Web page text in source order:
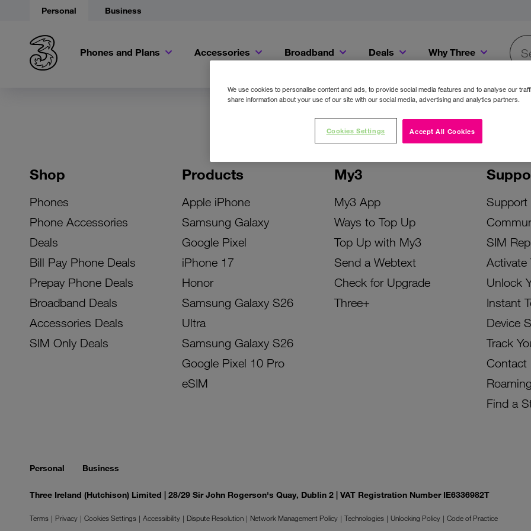
Personal Business
Phones and Plans Accessories Broadband Deals Why Three
Shop
Phones
Phone Accessories
Deals
Bill Pay Phone Deals
Prepay Phone Deals
Broadband Deals
Accessories Deals
SIM Only Deals
Products
Apple iPhone
Samsung Galaxy
Google Pixel
iPhone 17
Honor
Samsung Galaxy S26
Ultra
Samsung Galaxy S26
Google Pixel 10 Pro
eSIM
My3
My3 App
Ways to Top Up
Top Up with My3
Send a Webtext
Check for Upgrade
Three+
Support
SIM
Activate
Unlock
Instant
Device
Track
Contact
Roaming
Find a
Personal Business
Three Ireland (Hutchison) Limited | 28/29 Sir John Rogerson's Quay, Dublin 2 | VAT Registration Number IE6336982T
Terms Privacy Cookies Settings Accessibility Dispute Resolution Network Management Policy Technologies Unlocking Policy
Code of Practice
We use cookies to personalise content and ads, to provide social media features and to analyse our
share information about your use of our site with our social media, advertising and analytics partners.
Accept All Cookies
Cookies Settings